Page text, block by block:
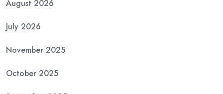
August 2026
July 2026
November 2025
October 2025